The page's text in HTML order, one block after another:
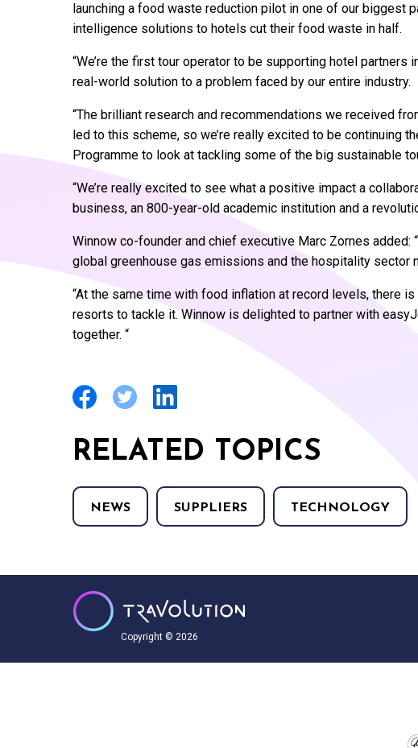
launching a food waste reduction pilot in one of our biggest
intelligence solutions to hotels cut their food waste in half.
“We’re the first tour operator to be supporting hotel
real-world solution to a problem faced by our entire industry.
“The brilliant research and recommendations we received
led to this scheme, so we’re really excited to be continuing
Programme to look at tackling some of the big sustainable
“We’re really excited to see what a positive impact a
business, an 800-year-old academic institution and a
Winnow co-founder and chief executive Marc Zornes
global greenhouse gas emissions and the hospitality sector
“At the same time with food inflation at record levels, there
resorts to tackle it. Winnow is delighted to partner with
together. “
RELATED TOPICS
NEWS SUPPLIERS TECHNOLOGY
Copyright © 2026